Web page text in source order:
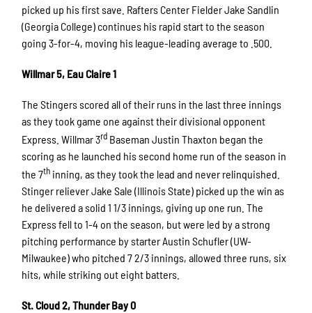
picked up his first save. Rafters Center Fielder Jake Sandlin
(Georgia College) continues his rapid start to the season
going 3-for-4, moving his league-leading average to .500.
Willmar 5, Eau Claire 1
The Stingers scored all of their runs in the last three innings
as they took game one against their divisional opponent
Express. Willmar 3rd Baseman Justin Thaxton began the
scoring as he launched his second home run of the season in
the 7th inning, as they took the lead and never relinquished.
Stinger reliever Jake Sale (Illinois State) picked up the win as
he delivered a solid 1 1/3 innings, giving up one run. The
Express fell to 1-4 on the season, but were led by a strong
pitching performance by starter Austin Schufler (UW-
Milwaukee) who pitched 7 2/3 innings, allowed three runs, six
hits, while striking out eight batters.
St. Cloud 2, Thunder Bay 0